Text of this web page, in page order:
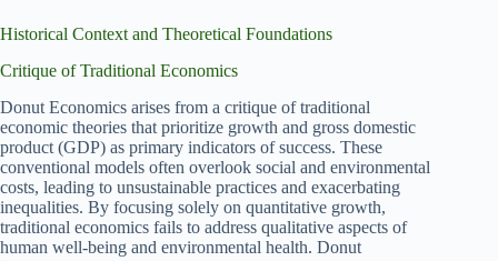
Historical Context and Theoretical Foundations
Critique of Traditional Economics
Donut Economics arises from a critique of traditional
economic theories that prioritize growth and gross domestic
product (GDP) as primary indicators of success. These
conventional models often overlook social and environmental
costs, leading to unsustainable practices and exacerbating
inequalities. By focusing solely on quantitative growth,
traditional economics fails to address qualitative aspects of
human well-being and environmental health. Donut